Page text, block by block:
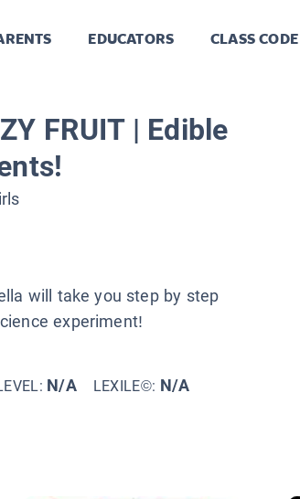
EDUCATORS CLASS CODE
FRUIT | Edible
will take you step by step
experiment!
N/A LEXILE©: N/A